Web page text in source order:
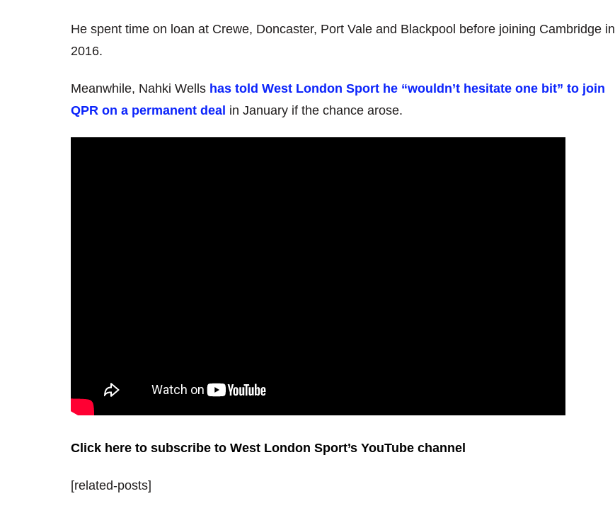
He spent time on loan at Crewe, Doncaster, Port Vale and Blackpool before joining Cambridge in
2016.
Meanwhile, Nahki Wells has told West London Sport he “wouldn’t hesitate one bit” to join
QPR on a permanent deal in January if the chance arose.
Click here to subscribe to West London Sport’s YouTube channel
[related-posts]